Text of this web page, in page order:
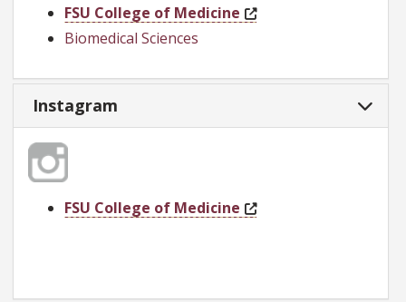
FSU College of Medicine
Biomedical Sciences
Instagram
FSU College of Medicine